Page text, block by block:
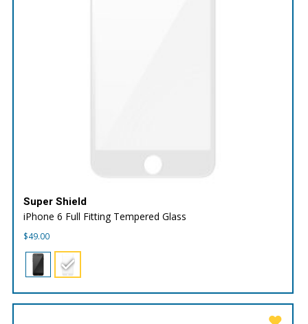
Super Shield
iPhone 6 Full Fitting Tempered Glass
$49.00